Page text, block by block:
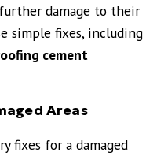
damage to their
simple fixes, including
cement
Areas
fixes for a damaged